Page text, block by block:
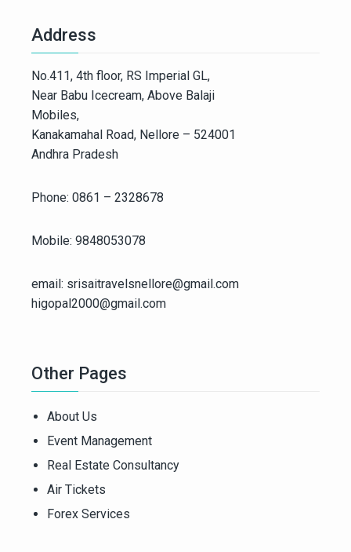
Address
No.411, 4th floor, RS Imperial GL,
Near Babu Icecream, Above Balaji
Mobiles,
Kanakamahal Road, Nellore – 524001
Andhra Pradesh
Phone: 0861 – 2328678
Mobile: 9848053078
email: srisaitravelsnellore@gmail.com
higopal2000@gmail.com
Other Pages
About Us
Event Management
Real Estate Consultancy
Air Tickets
Forex Services